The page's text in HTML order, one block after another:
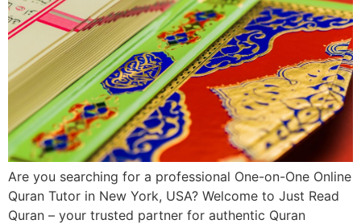
Are you searching for a professional One-on-One Online
Quran Tutor in New York, USA? Welcome to Just Read
Quran – your trusted partner for authentic Quran